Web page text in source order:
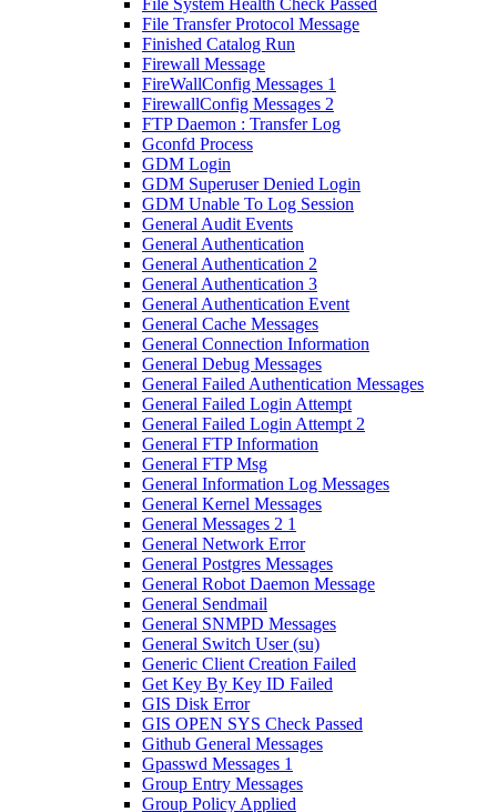
File System Health Check Passed
File Transfer Protocol Message
Finished Catalog Run
Firewall Message
FireWallConfig Messages 1
FirewallConfig Messages 2
FTP Daemon : Transfer Log
Gconfd Process
GDM Login
GDM Superuser Denied Login
GDM Unable To Log Session
General Audit Events
General Authentication
General Authentication 2
General Authentication 3
General Authentication Event
General Cache Messages
General Connection Information
General Debug Messages
General Failed Authentication Messages
General Failed Login Attempt
General Failed Login Attempt 2
General FTP Information
General FTP Msg
General Information Log Messages
General Kernel Messages
General Messages 2 1
General Network Error
General Postgres Messages
General Robot Daemon Message
General Sendmail
General SNMPD Messages
General Switch User (su)
Generic Client Creation Failed
Get Key By Key ID Failed
GIS Disk Error
GIS OPEN SYS Check Passed
Github General Messages
Gpasswd Messages 1
Group Entry Messages
Group Policy Applied